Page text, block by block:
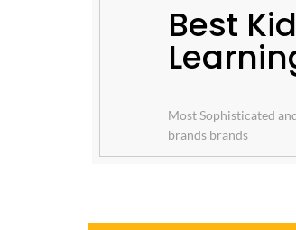
Best
Most Sophisticated
brands brands